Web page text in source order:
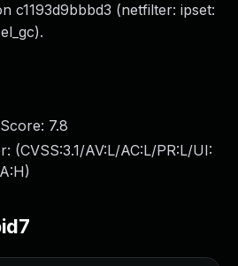
c1193d9bbbd3 (netfilter: ipset:
7.8
(CVSS:3.1/AV:L/AC:L/PR:L/UI:
)